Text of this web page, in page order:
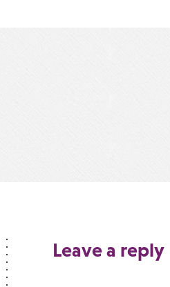
Leave a reply